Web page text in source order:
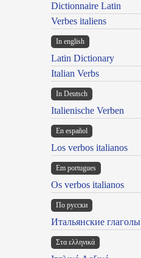
Dictionnaire Latin
Verbes italiens
In english
Latin Dictionary
Italian Verbs
In Deutsch
Italienische Verben
En español
Los verbos italianos
Em portugues
Os verbos italianos
По русски
Итальянские глаголы
Στα ελληνικά